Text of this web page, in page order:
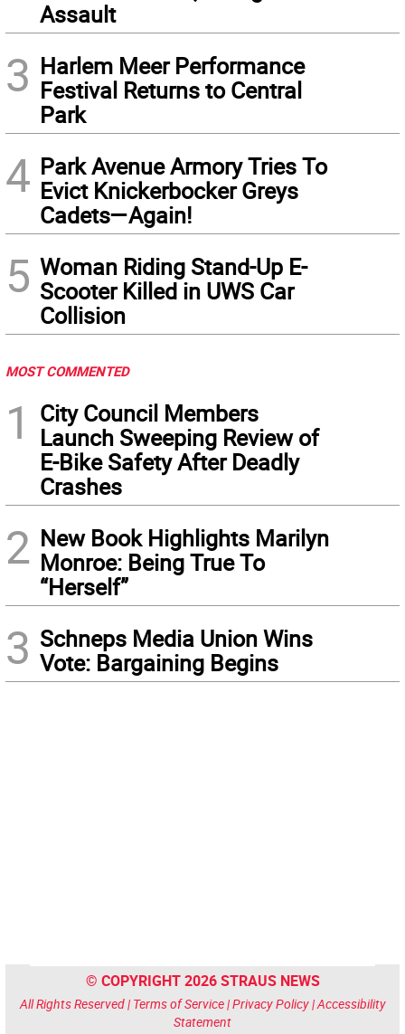
Assault
3 Harlem Meer Performance
Festival Returns to Central
Park
4 Park Avenue Armory Tries To
Evict Knickerbocker Greys
Cadets—Again!
5 Woman Riding Stand-Up E-
Scooter Killed in UWS Car
Collision
MOST COMMENTED
1
City Council Members
Launch Sweeping Review of
E-Bike Safety After Deadly
Crashes
2 New Book Highlights Marilyn
Monroe: Being True To
“Herself”
3 Schneps Media Union Wins
Vote: Bargaining Begins
© COPYRIGHT 2026 STRAUS NEWS
All Rights Reserved | Terms of Service|Privacy Policy|Accessibility
Statement